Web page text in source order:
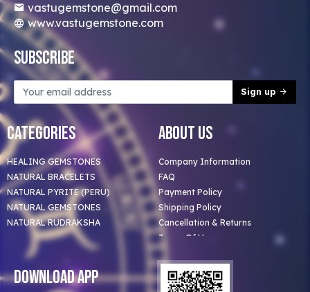
vastugemstone@gmail.com
www.vastugemstone.com
Subscribe
Sign up
Categories
HEALING GEMSTONES
NATURAL BRACELETS
NATURAL PYRITE (PERU)
NATURAL GEMSTONES
NATURAL RUDRAKSHA
About Us
Company Information
FAQ
Payment Policy
Shipping Policy
Cancellation & Returns
Terms Of Use
Privacy Policy
Blog
Clients
Download App